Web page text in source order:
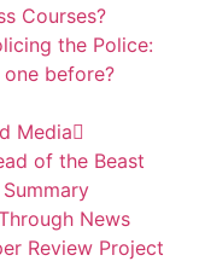
Courses?
the Police:
one before?
Media
of the Beast
News
Review Project